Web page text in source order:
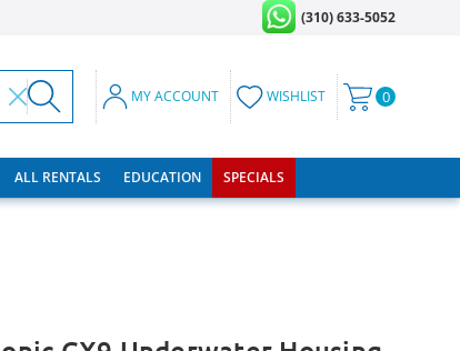
(310) 633-5052
MY ACCOUNT WISHLIST 0
ALL RENTALS EDUCATION SPECIALS